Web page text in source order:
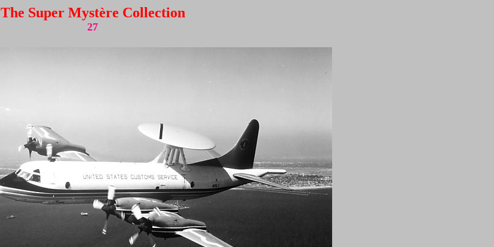
The Super Mystère Collection
27